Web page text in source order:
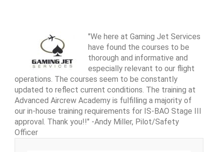
"We here at Gaming Jet Services
have found the courses to be
thorough and informative and
especially relevant to our flight
operations. The courses seem to be constantly
updated to reflect current conditions. The training at
Advanced Aircrew Academy is fulfilling a majority of
our in-house training requirements for IS-BAO Stage III
approval. Thank you!!" -Andy Miller, Pilot/Safety
Officer